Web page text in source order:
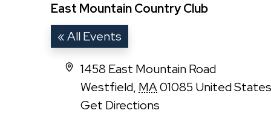
East Mountain Country Club
« All Events
Address
1458 East Mountain Road
Westfield, MA01085 United States
Get Directions